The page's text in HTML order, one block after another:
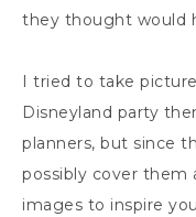
they thought would
I tried to take
Disneyland party
planners, but since
possibly cover them
images to inspire